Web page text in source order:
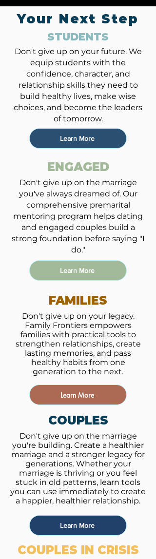
Your Next Step
FAMILIES
Don't give up on your legacy.
Family Frontiers empowers
families with practical tools to
strengthen relationships, create
lasting memories, and pass
healthy habits from one
generation to the next.
COUPLES
Don't give up on the marriage
you're building. Create a healthier
marriage and a stronger legacy for
generations. Whether your
marriage is thriving or you feel
stuck in old patterns, learn tools
you can use immediately to create
a happier, healthier relationship.
Learn More
COUPLES IN CRISIS
STUDENTS
Don't give up on your future. We
equip students with the
confidence, character, and
relationship skills they need to
build healthy lives, make wise
choices, and become the leaders
of tomorrow.
Learn More
ENGAGED
Don't give up on the marriage
you've always dreamed of. Our
comprehensive premarital
mentoring program helps dating
and engaged couples build a
strong foundation before saying "I
do."
Learn More
Learn More